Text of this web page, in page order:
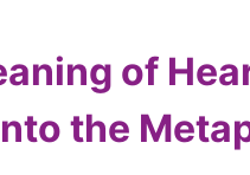
of
the